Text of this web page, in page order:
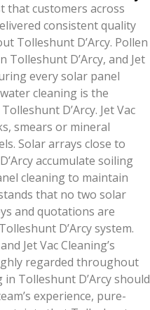
that customers across
consistent quality
Tolleshunt D’Arcy. Pollen
D’Arcy, and Jet
every solar panel
cleaning is the
D’Arcy. Jet Vac
smears or mineral
Solar arrays close to
accumulate soiling
cleaning to maintain
that no two solar
and quotations are
D’Arcy system.
Jet Vac Cleaning’s
regarded throughout
Tolleshunt D’Arcy should
experience, pure-